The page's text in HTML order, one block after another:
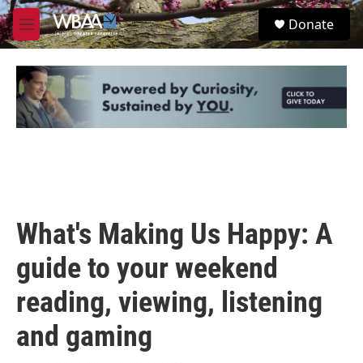
Skip to main content
M
e
u
S
e
Donate
What's Making Us Happy: A
guide to your weekend
reading, viewing, listening
and gaming